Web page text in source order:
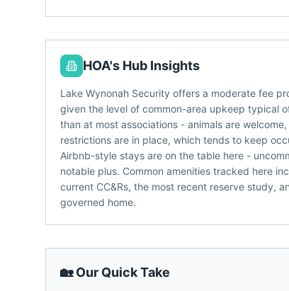
HOA's Hub Insights
Lake Wynonah Security offers a moderate fee
given the level of common-area upkeep typical
than at most associations - animals are
restrictions are in place, which tends to keep
Airbnb-style stays are on the table here -
notable plus. Common amenities tracked here
current CC&Rs, the most recent reserve study,
governed home.
🏡 Our Quick Take